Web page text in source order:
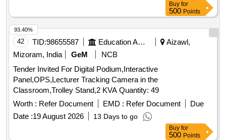
Buy for
500 Points
42 TID:98655587 Education And Research Institute
Aizawl,
Mizoram, India
GeM
NCB
Tender Invited For Digital Podium,Interactive
Panel,OPS,Lecturer Tracking Camera in the
Classroom,Trolley Stand,2 KVA Quantity: 49
Worth : Refer Document EMD : Refer Document
Due
Date :19 August 2026 13 Days to go
93.40%
Buy for
500 Points